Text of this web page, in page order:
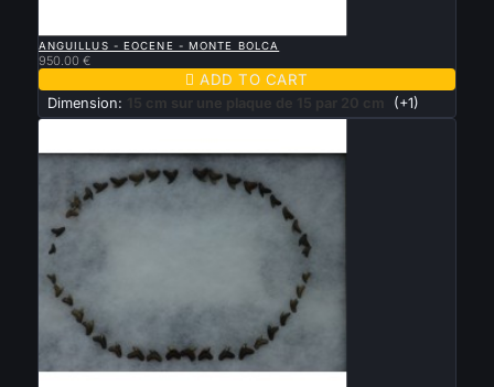
ANGUILLUS - EOCENE - MONTE BOLCA
950.00 €
 ADD TO CART
Dimension: 15 cm sur une plaque de 15 par 20 cm (+1)